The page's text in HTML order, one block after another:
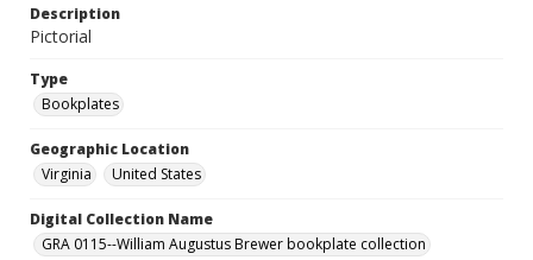
Description
Pictorial
Type
Bookplates
Geographic Location
Virginia
United States
Digital Collection Name
GRA 0115--William Augustus Brewer bookplate collection